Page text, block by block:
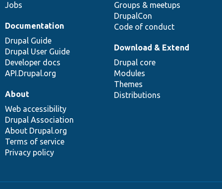
Jobs
Groups & meetups
DrupalCon
Code of conduct
Documentation
Drupal Guide
Drupal User Guide
Developer docs
API.Drupal.org
Download & Extend
Drupal core
Modules
Themes
Distributions
About
Web accessibility
Drupal Association
About Drupal.org
Terms of service
Privacy policy